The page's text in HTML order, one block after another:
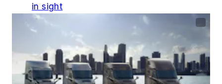
in sight